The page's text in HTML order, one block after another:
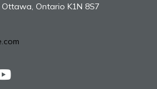
Ontario K1N 8S7